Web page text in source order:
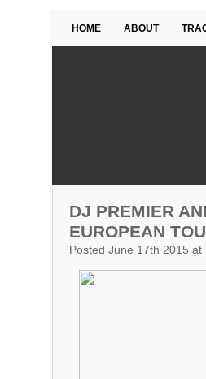
HOME ABOUT
DJ PREMIER
EUROPEAN
Posted June 17th 2015